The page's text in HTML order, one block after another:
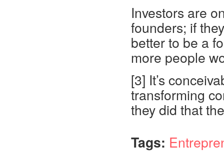
Investors are
founders; if
better to be a
more people
[3] It’s
transforming
they did that
Tags: